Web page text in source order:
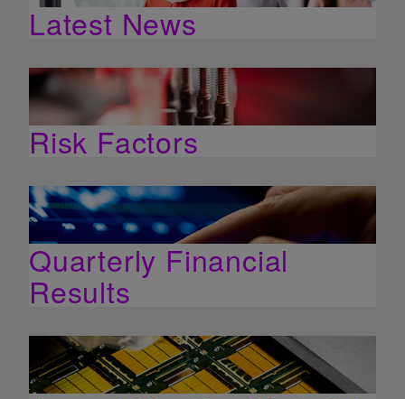
Latest News
Risk Factors
Quarterly Financial
Results